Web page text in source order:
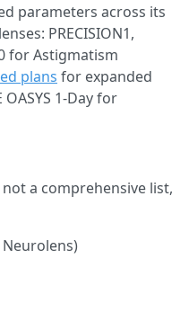
parameters across its
PRECISION1,
for Astigmatism
plans for expanded
1-Day for
a comprehensive list,